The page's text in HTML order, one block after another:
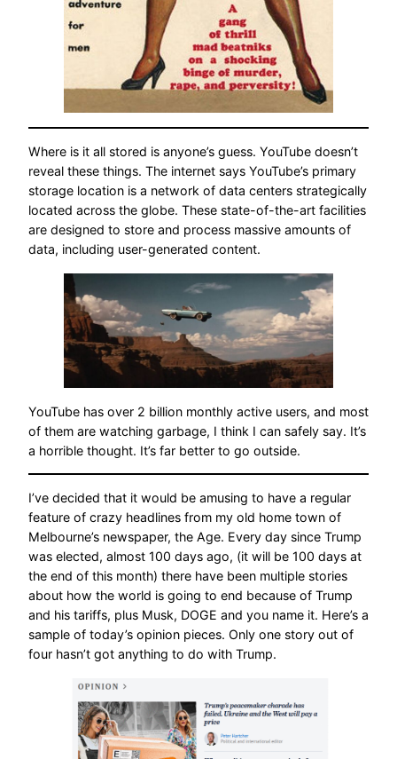
Where is it all stored is anyone’s guess. YouTube doesn’t
reveal these things. The internet says YouTube’s primary
storage location is a network of data centers strategically
located across the globe. These state-of-the-art facilities
are designed to store and process massive amounts of
data, including user-generated content.
YouTube has over 2 billion monthly active users, and most
of them are watching garbage, I think I can safely say. It’s
a horrible thought. It’s far better to go outside.
I’ve decided that it would be amusing to have a regular
feature of crazy headlines from my old home town of
Melbourne’s newspaper, the Age. Every day since Trump
was elected, almost 100 days ago, (it will be 100 days at
the end of this month) there have been multiple stories
about how the world is going to end because of Trump
and his tariffs, plus Musk, DOGE and you name it. Here’s a
sample of today’s opinion pieces. Only one story out of
four hasn’t got anything to do with Trump.